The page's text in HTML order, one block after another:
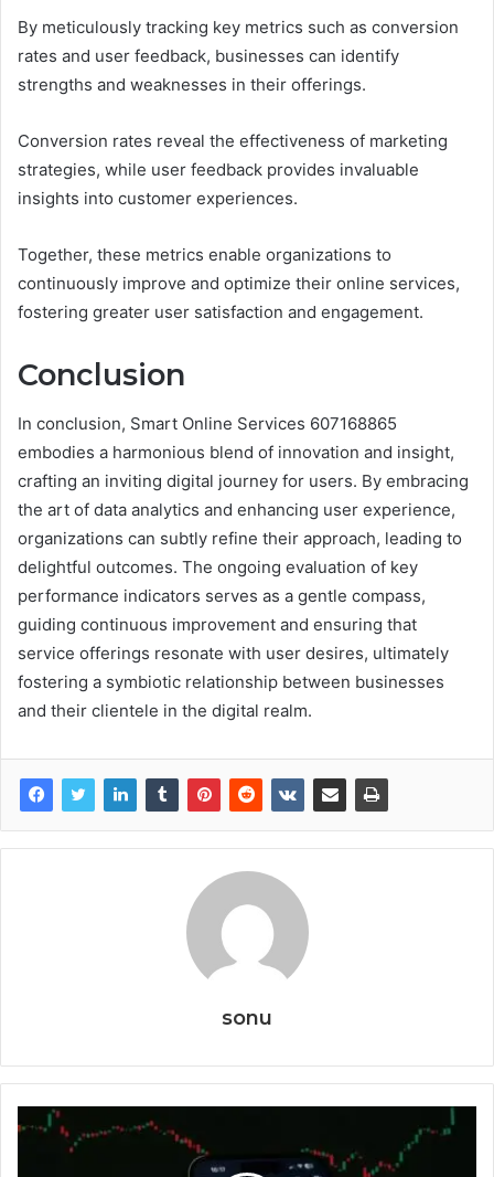
By meticulously tracking key metrics such as conversion
rates and user feedback, businesses can identify
strengths and weaknesses in their offerings.
Conversion rates reveal the effectiveness of marketing
strategies, while user feedback provides invaluable
insights into customer experiences.
Together, these metrics enable organizations to
continuously improve and optimize their online services,
fostering greater user satisfaction and engagement.
Conclusion
In conclusion, Smart Online Services 607168865
embodies a harmonious blend of innovation and insight,
crafting an inviting digital journey for users. By embracing
the art of data analytics and enhancing user experience,
organizations can subtly refine their approach, leading to
delightful outcomes. The ongoing evaluation of key
performance indicators serves as a gentle compass,
guiding continuous improvement and ensuring that
service offerings resonate with user desires, ultimately
fostering a symbiotic relationship between businesses
and their clientele in the digital realm.
sonu